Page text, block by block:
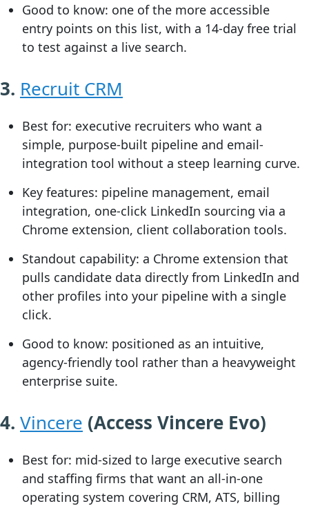
Good to know: one of the more accessible
entry points on this list, with a 14-day free trial
to test against a live search.
3. Recruit CRM
Best for: executive recruiters who want a
simple, purpose-built pipeline and email-
integration tool without a steep learning curve.
Key features: pipeline management, email
integration, one-click LinkedIn sourcing via a
Chrome extension, client collaboration tools.
Standout capability: a Chrome extension that
pulls candidate data directly from LinkedIn and
other profiles into your pipeline with a single
click.
Good to know: positioned as an intuitive,
agency-friendly tool rather than a heavyweight
enterprise suite.
4. Vincere (Access Vincere Evo)
Best for: mid-sized to large executive search
and staffing firms that want an all-in-one
operating system covering CRM, ATS, billing